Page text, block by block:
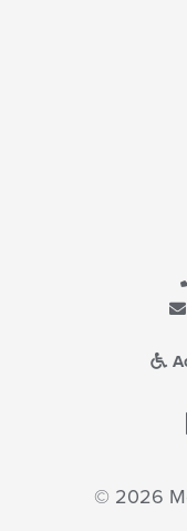
© 2026